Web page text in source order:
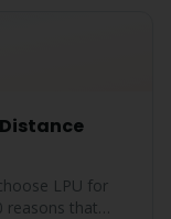
Distance
LPU for
reasons that